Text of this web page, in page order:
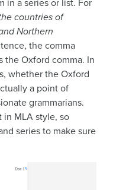
in a series or list. For
countries of
Northern
the comma
the Oxford comma. In
whether the Oxford
a point of
grammarians.
in MLA style, so
series to make sure